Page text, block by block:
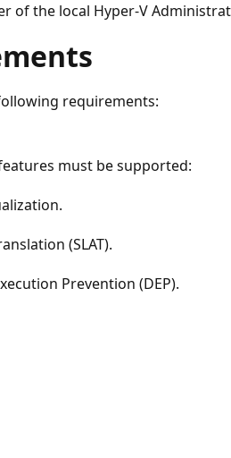
of the local Hyper-V
requirements:
must be supported:
(SLAT).
Prevention (DEP).